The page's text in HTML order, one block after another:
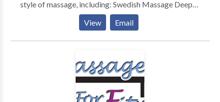
style of massage, including: Swedish Massage Deep
Tissue Massage Myofascial Release Trigger Point
Therapy Cranio Sacral Techniques Neuromuscular
Therapies Hot Stone Massage Prenatal Massage
Balancing and Energy Bodywork I am a Nationally
Certified Massage Therapist . I am also certified in
Prenatal Massage, Hot Stone Massage and the
Raindrop Therapy Technique. My studies continue.... I
View Email